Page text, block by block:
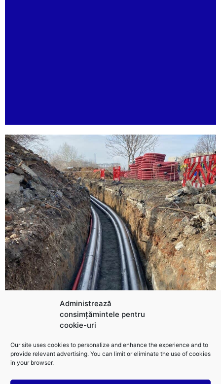
Administrează
consimțămintele pentru
cookie-uri
Our site uses cookies to personalize and enhance the experience and to
provide relevant advertising. You can limit or eliminate the use of cookies
in your browser.
Cabling and Electrical Works
Our specialized team performs cabling, installation,